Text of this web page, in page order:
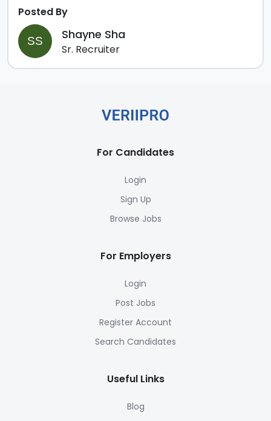
Posted By
SS Shayne Sha
Sr. Recruiter
For Candidates
Login
Sign Up
Browse Jobs
For Employers
Login
Post Jobs
Register Account
Search Candidates
Useful Links
Blog